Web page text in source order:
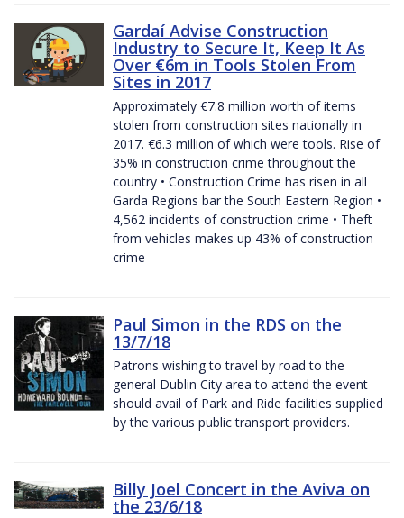
Gardaí Advise Construction
Industry to Secure It, Keep It As
Over €6m in Tools Stolen From
Sites in 2017
Approximately €7.8 million worth of items
stolen from construction sites nationally in
2017. €6.3 million of which were tools. Rise of
35% in construction crime throughout the
country • Construction Crime has risen in all
Garda Regions bar the South Eastern Region •
4,562 incidents of construction crime • Theft
from vehicles makes up 43% of construction
crime
Paul Simon in the RDS on the
13/7/18
Patrons wishing to travel by road to the
general Dublin City area to attend the event
should avail of Park and Ride facilities supplied
by the various public transport providers.
Billy Joel Concert in the Aviva on
the 23/6/18